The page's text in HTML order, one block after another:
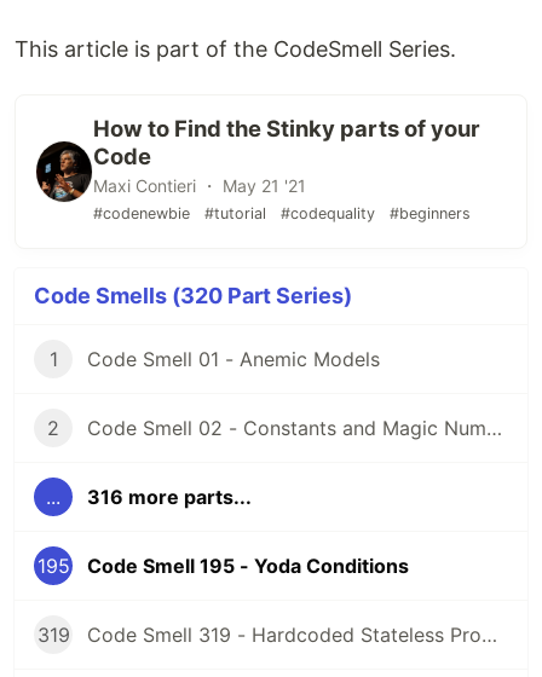
This article is part of the CodeSmell Series.
How to Find the Stinky parts of your
Code
Maxi Contieri ・ May 21 '21
#codenewbie #tutorial #codequality #beginners
Code Smells (320 Part Series)
1 Code Smell 01 - Anemic Models
2 Code Smell 02 - Constants and Magic Numbers
... 316 more parts...
195 Code Smell 195 - Yoda Conditions
319 Code Smell 319 - Hardcoded Stateless Properties